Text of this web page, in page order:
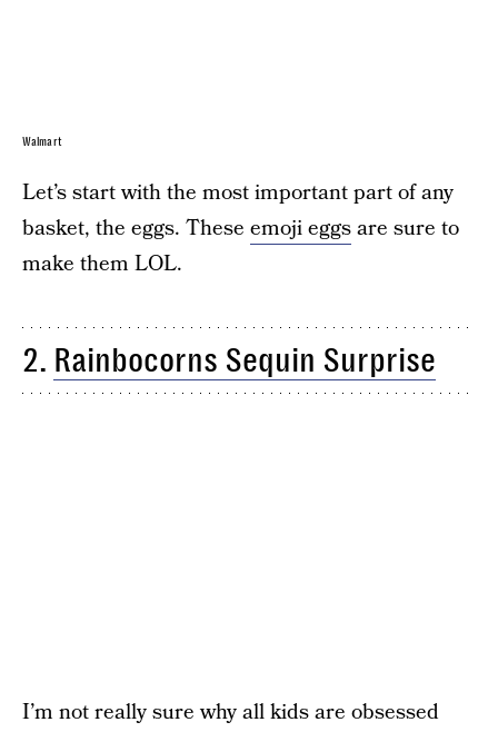
Walmart
Let’s start with the most important part of any
basket, the eggs. These emoji eggsare sure to
make them LOL.
2. Rainbocorns Sequin Surprise
I’m not really sure why all kids are obsessed